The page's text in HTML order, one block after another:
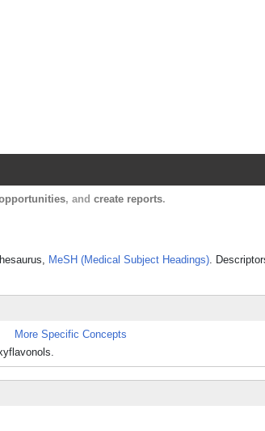
, and create reports.
MeSH (Medical Subject Headings).
More Specific Concepts